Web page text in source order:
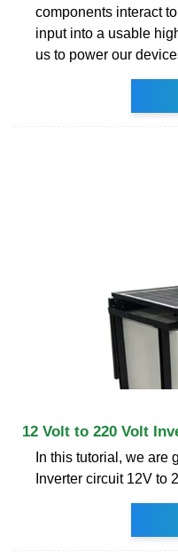
components interact
input into a usable
us to power our
12 Volt to 220 Volt
In this tutorial, we are
Inverter circuit 12V to